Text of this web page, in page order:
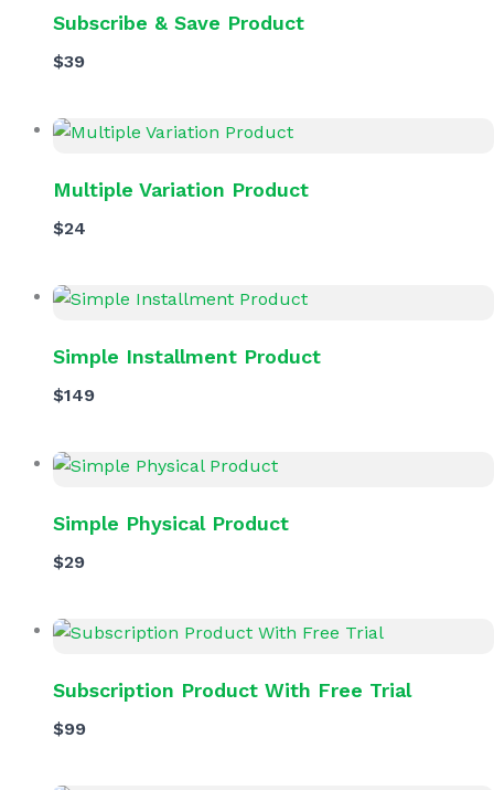
Subscribe & Save Product
$39
Multiple Variation Product
$24
Simple Installment Product
$149
Simple Physical Product
$29
Subscription Product With Free Trial
$99